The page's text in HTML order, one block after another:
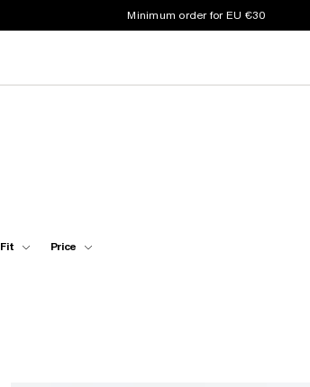
Minimum order for EU €30
Fit Price